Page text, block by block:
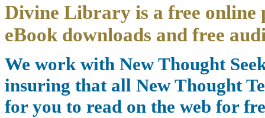
Divine Library is a free
eBook downloads and free
We work with New Thought
insuring that all New Thought
for you to read on the web for